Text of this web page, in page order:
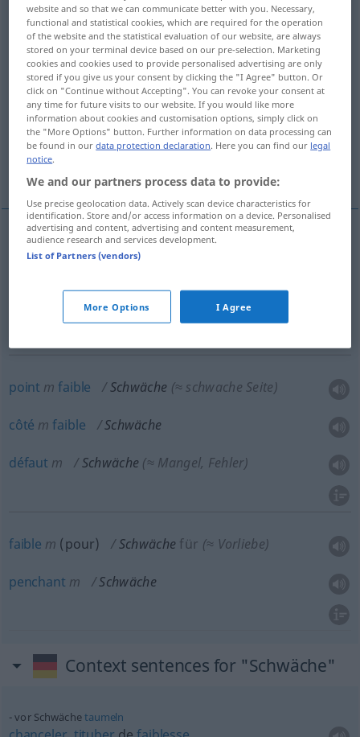
Overview of all translations
(For more details, click/tap on the translation)
faiblesse, défaillance, fragilité
point faible, côté faible, défaut
faiblessef Schwäche
défaillancef Schwäche(≈ Kraftlosigkeit)
point m faible Schwäche (≈ schwache Seite)
côté m faible Schwäche
défaut m Schwäche (≈ Mangel, Fehler)
faible m (pour) Schwäche für (≈ Vorliebe)
penchant m Schwäche
Context sentences for "Schwäche"
vor Schwächetaumeln
website and so that we can communicate better with you. Necessary,
functional and statistical cookies, which are required for the operation
of the website and the statistical evaluation of our website, are always
stored on your terminal device based on our pre-selection. Marketing
cookies and cookies used to provide personalised advertising are only
stored if you give us your consent by clicking the "I Agree" button. Or
click on "Continue without Accepting". You can revoke your consent at
any time for future visits to our website. If you would like more
information about cookies and customisation options, simply click on
the "More Options" button. Further information on data processing can
be found in ourdata protection declaration. Here you can find our legal
notice.
We and our partners process data to provide:
Use precise geolocation data. Actively scan device characteristics for
identification. Store and/or access information on a device. Personalised
advertising and content, advertising and content measurement,
audience research and services development.
List of Partners (vendors)
More Options I Agree